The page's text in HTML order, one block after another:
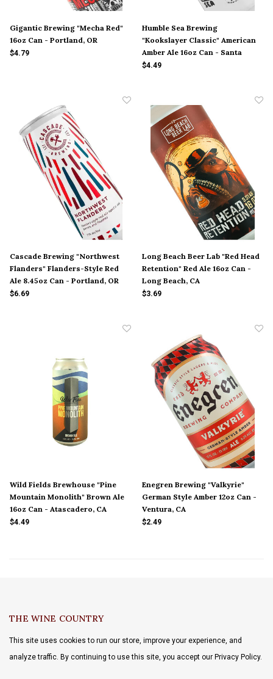
Gigantic Brewing "Mecha Red"
16oz Can - Portland, OR
$4.79
Humble Sea Brewing
"Kookslayer Classic" American
Amber Ale 16oz Can - Santa
Cruz, CA
$4.49
Cascade Brewing "Northwest
Flanders" Flanders-Style Red
Ale 8.45oz Can - Portland, OR
$6.69
Long Beach Beer Lab "Red Head
Retention" Red Ale 16oz Can -
Long Beach, CA
$3.69
Wild Fields Brewhouse "Pine
Mountain Monolith" Brown Ale
16oz Can - Atascadero, CA
$4.49
Enegren Brewing "Valkyrie"
German Style Amber 12oz Can -
Ventura, CA
$2.49
THE WINE COUNTRY
This site uses cookies to run our store, improve your experience, and
analyze traffic. By continuing to use this site, you accept our Privacy Policy.